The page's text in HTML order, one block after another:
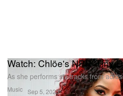
Music
Watch: Chlöe's NPR 'Tiny
As she performs six tracks from
Sep 5, 2023